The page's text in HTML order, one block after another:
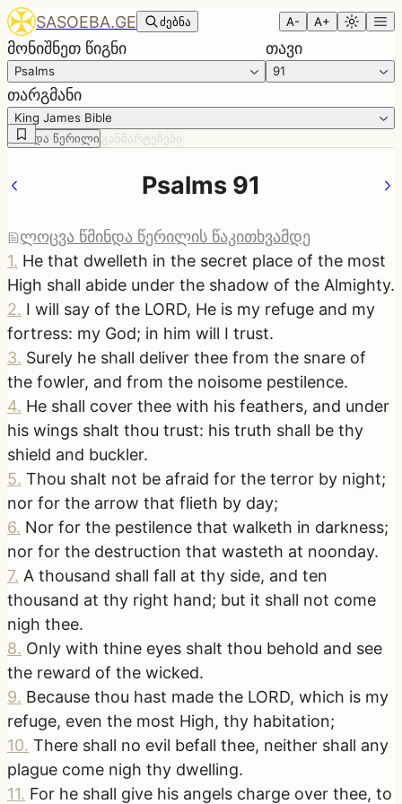
SASOEBA.GE ძებნა A- A+
მონიშნეთ წიგნი
Psalms
თავი
91
თარგმანი
King James Bible
წმინდა წერილი განმარტებები
Psalms 91
ლოცვა წმინდა წერილის წაკითხვამდე
1. He that dwelleth in the secret place of the most
High shall abide under the shadow of the Almighty.
2. I will say of the LORD, He is my refuge and my
fortress: my God; in him will I trust.
3. Surely he shall deliver thee from the snare of
the fowler, and from the noisome pestilence.
4. He shall cover thee with his feathers, and under
his wings shalt thou trust: his truth shall be thy
shield and buckler.
5. Thou shalt not be afraid for the terror by night;
nor for the arrow that flieth by day;
6. Nor for the pestilence that walketh in darkness;
nor for the destruction that wasteth at noonday.
7. A thousand shall fall at thy side, and ten
thousand at thy right hand; but it shall not come
nigh thee.
8. Only with thine eyes shalt thou behold and see
the reward of the wicked.
9. Because thou hast made the LORD, which is my
refuge, even the most High, thy habitation;
10. There shall no evil befall thee, neither shall any
plague come nigh thy dwelling.
11. For he shall give his angels charge over thee, to